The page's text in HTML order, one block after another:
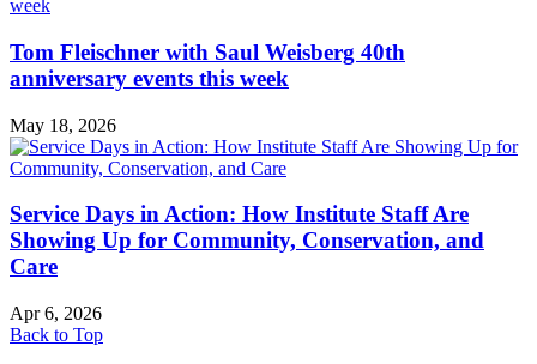
Tom Fleischner with Saul Weisberg 40th
anniversary events this week
May 18, 2026
Service Days in Action: How Institute Staff Are
Showing Up for Community, Conservation, and
Care
Apr 6, 2026
Back to Top